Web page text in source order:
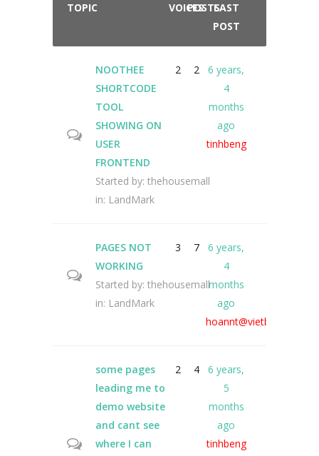
TOPIC VOICESPOSTSLAST
POST
NOOTHEE
SHORTCODE
TOOL
SHOWING ON
USER
FRONTEND
Started by: thehousemall
in: LandMark
2 2
6 years,
4
months
ago
tinhbeng
PAGES NOT
WORKING
Started by: thehousemall
in: LandMark
3 7
6 years,
4
months
ago
hoannt@vietbrain
some pages
leading me to
demo website
and cant see
where I can
2 4
6 years,
5
months
ago
tinhbeng